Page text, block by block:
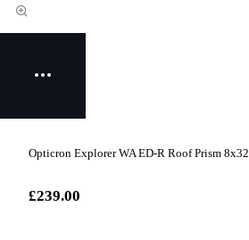
Opticron Explorer WA ED-R Roof Prism 8x32
£239.00